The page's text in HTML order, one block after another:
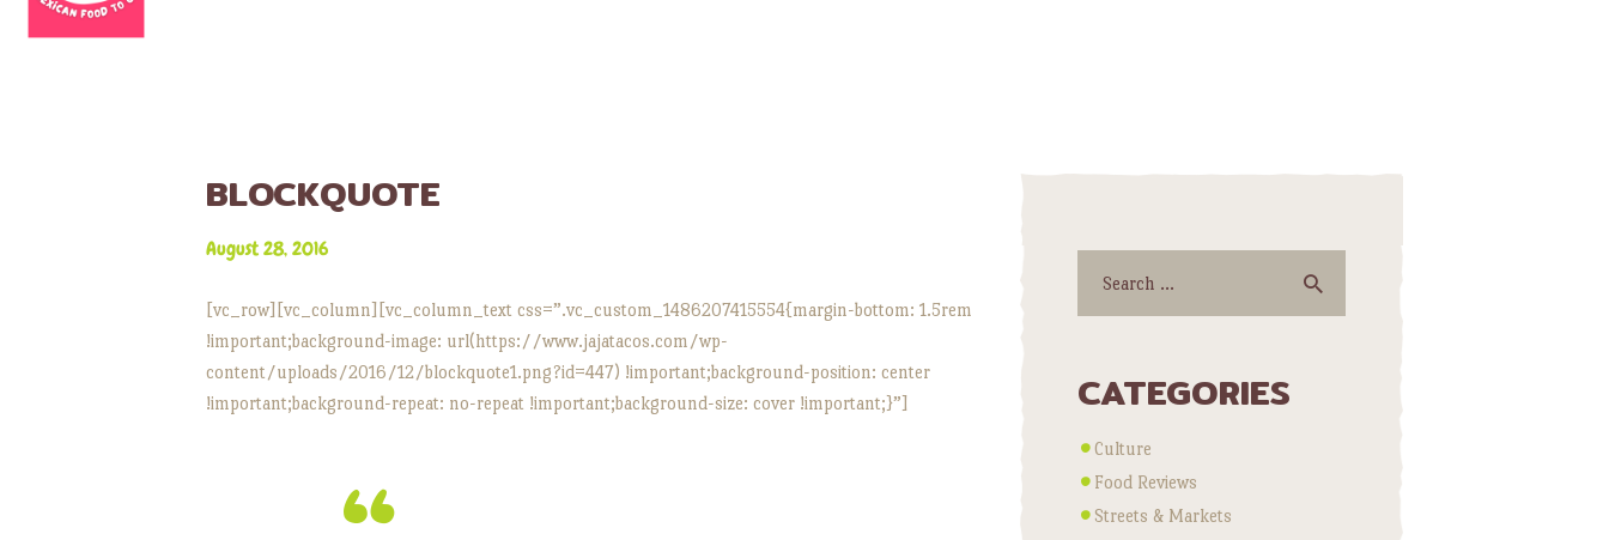
LOCATIONS
CONTACT
BLOCKQUOTE
August 28, 2016
[vc_row][vc_column][vc_column_text css=”.vc_custom_1486207415554{margin-bottom: 1.5rem
!important;background-image: url(https://www.jajatacos.com/wp-
content/uploads/2016/12/blockquote1.png?id=447) !important;background-position: center
!important;background-repeat: no-repeat !important;background-size: cover !important;}”]
for:
CATEGORIES
Culture
Food Reviews
Streets & Markets